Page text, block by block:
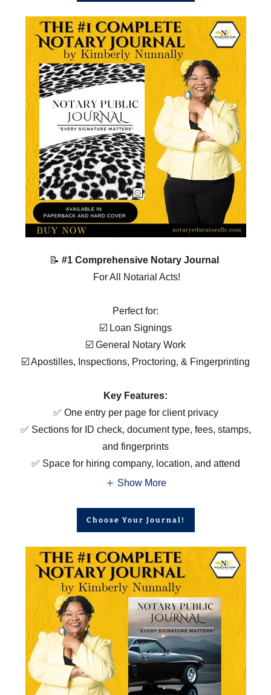
📝 #1 Comprehensive Notary Journal
For All Notarial Acts!
Perfect for:
☑️ Loan Signings
☑️ General Notary Work
☑️ Apostilles, Inspections, Proctoring, & Fingerprinting
Key Features:
✅ One entry per page for client privacy
✅ Sections for ID check, document type, fees, stamps,
and fingerprints
✅ Space for hiring company, location, and attend
Show More
Choose Your Journal!